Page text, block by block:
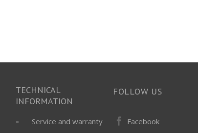
TECHNICAL
INFORMATION
Service and warranty
FOLLOW US
Facebook